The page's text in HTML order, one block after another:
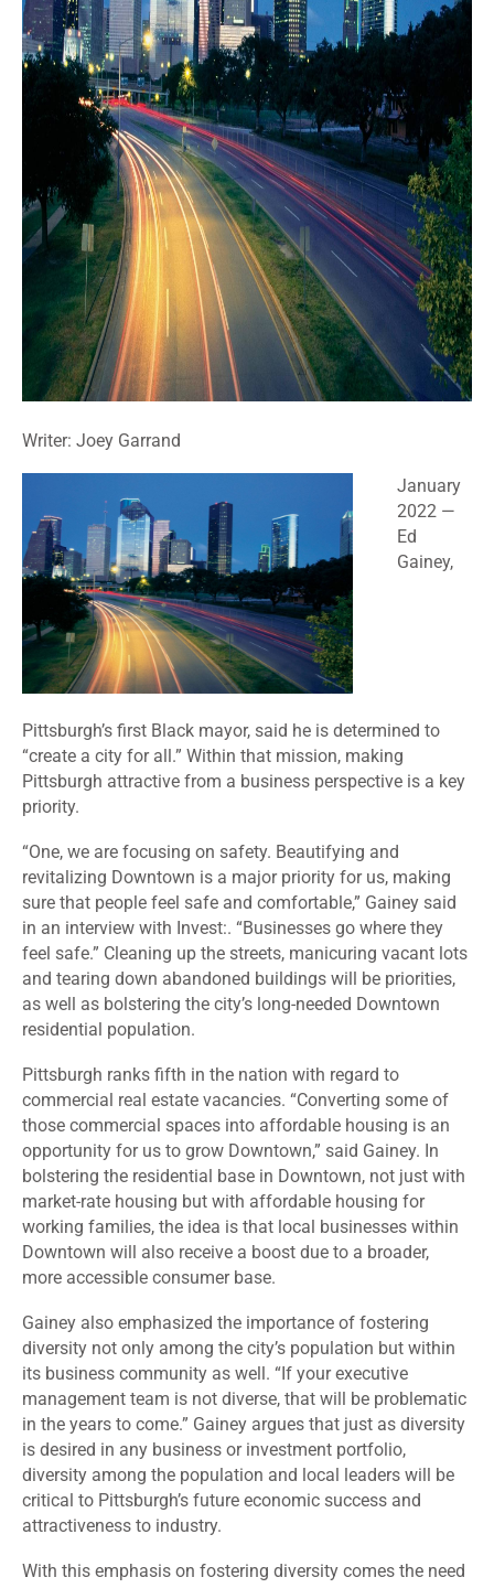
Writer: Joey Garrand
January
2022 —
Ed
Gainey,
Pittsburgh’s first Black mayor, said he is determined to
“create a city for all.” Within that mission, making
Pittsburgh attractive from a business perspective is a key
priority.
“One, we are focusing on safety. Beautifying and
revitalizing Downtown is a major priority for us, making
sure that people feel safe and comfortable,” Gainey said
in an interview with Invest:. “Businesses go where they
feel safe.” Cleaning up the streets, manicuring vacant lots
and tearing down abandoned buildings will be priorities,
as well as bolstering the city’s long-needed Downtown
residential population.
Pittsburgh ranks fifth in the nation with regard to
commercial real estate vacancies. “Converting some of
those commercial spaces into affordable housing is an
opportunity for us to grow Downtown,” said Gainey. In
bolstering the residential base in Downtown, not just with
market-rate housing but with affordable housing for
working families, the idea is that local businesses within
Downtown will also receive a boost due to a broader,
more accessible consumer base.
Gainey also emphasized the importance of fostering
diversity not only among the city’s population but within
its business community as well. “If your executive
management team is not diverse, that will be problematic
in the years to come.” Gainey argues that just as diversity
is desired in any business or investment portfolio,
diversity among the population and local leaders will be
critical to Pittsburgh’s future economic success and
attractiveness to industry.
With this emphasis on fostering diversity comes the need